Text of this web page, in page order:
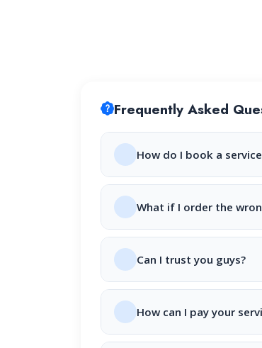
Frequently Asked
How do I book a
What if I order the
Can I trust you guys?
How can I pay your